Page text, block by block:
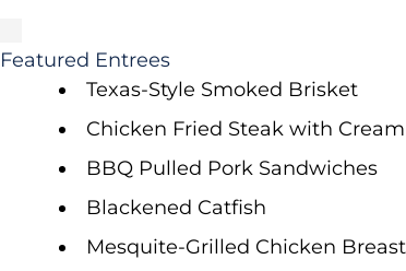
Featured Entrees
Texas-Style Smoked Brisket
Chicken Fried Steak with
BBQ Pulled Pork Sandwiches
Blackened Catfish
Mesquite-Grilled Chicken Breast